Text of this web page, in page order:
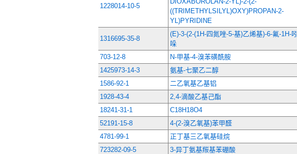
1228014-10-5
((TRIMETHYLSILYL)OXY)PROPAN-2-
YL)PYRIDINE
1316695-35-8
(E)-3-(2-(1H-四氮唑-5-基)乙烯基)-6-氟-1H-吲
哚
703-12-8 N-甲基-4-溴苯磺酰胺
1425973-14-3 氨基-七聚乙二醇
1586-92-1 二乙氧基乙基铝
1928-43-4 2,4-滴酸乙基己酯
18241-31-1 C18H18O4
52191-15-8 4-(2-溴乙氧基)苯甲醛
4781-99-1 正丁基三乙氧基硅烷
723282-09-5 3-异丁氨基羰基苯硼酸